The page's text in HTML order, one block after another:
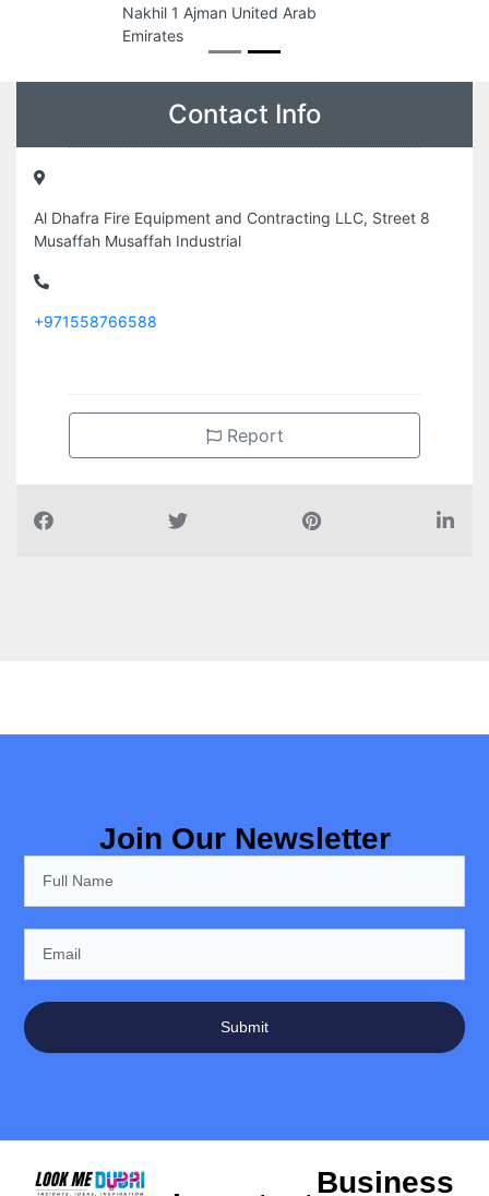
Nakhil 1 Ajman United Arab
Emirates
Contact Info
Al Dhafra Fire Equipment and Contracting LLC, Street 8
Musaffah Musaffah Industrial
+971558766588
Report
Join Our Newsletter
Submit
Business